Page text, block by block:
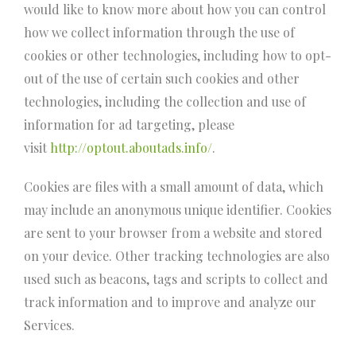
would like to know more about how you can control
how we collect information through the use of
cookies or other technologies, including how to opt-
out of the use of certain such cookies and other
technologies, including the collection and use of
information for ad targeting, please
visit http://optout.aboutads.info/.
Cookies are files with a small amount of data, which
may include an anonymous unique identifier. Cookies
are sent to your browser from a website and stored
on your device. Other tracking technologies are also
used such as beacons, tags and scripts to collect and
track information and to improve and analyze our
Services.